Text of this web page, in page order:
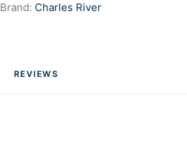
Brand: Charles River
REVIEWS